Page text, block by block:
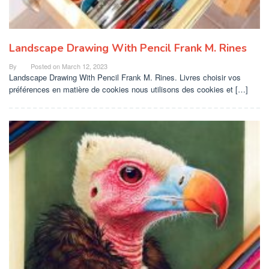
Landscape Drawing With Pencil Frank M. Rines
By Posted on March 12, 2023
Landscape Drawing With Pencil Frank M. Rines. Livres choisir vos
préférences en matière de cookies nous utilisons des cookies et […]